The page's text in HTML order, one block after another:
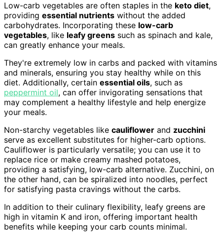
Low-carb vegetables are often staples in the keto diet,
providing essential nutrients without the added
carbohydrates. Incorporating these low-carb
vegetables, like leafy greens such as spinach and kale,
can greatly enhance your meals.
They're extremely low in carbs and packed with vitamins
and minerals, ensuring you stay healthy while on this
diet. Additionally, certain essential oils, such as
peppermint oil, can offer invigorating sensations that
may complement a healthy lifestyle and help energize
your meals.
Non-starchy vegetables like cauliflower and zucchini
serve as excellent substitutes for higher-carb options.
Cauliflower is particularly versatile; you can use it to
replace rice or make creamy mashed potatoes,
providing a satisfying, low-carb alternative. Zucchini, on
the other hand, can be spiralized into noodles, perfect
for satisfying pasta cravings without the carbs.
In addition to their culinary flexibility, leafy greens are
high in vitamin K and iron, offering important health
benefits while keeping your carb counts minimal.